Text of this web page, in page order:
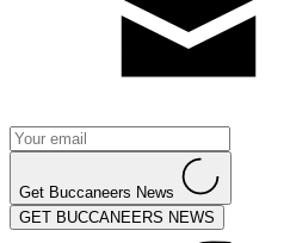
Get Buccaneers News
GET BUCCANEERS NEWS